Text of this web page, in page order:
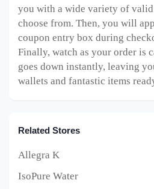
you with a wide variety of
choose from. Then, you will
coupon entry box during
Finally, watch as your order is
goes down instantly, leaving
wallets and fantastic items
Related Stores
Allegra K
IsoPure Water